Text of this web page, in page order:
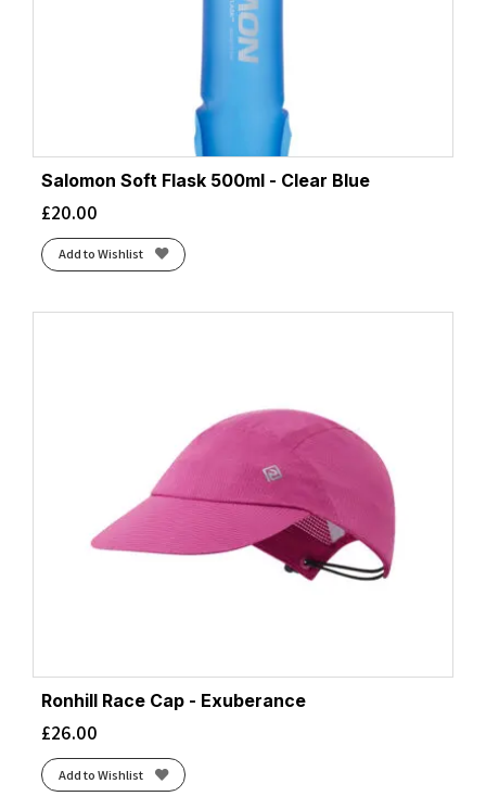
Salomon Soft Flask 500ml - Clear Blue
£20.00
Add to Wishlist
Ronhill Race Cap - Exuberance
£26.00
Add to Wishlist